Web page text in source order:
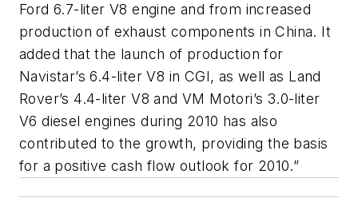
Ford 6.7-liter V8 engine and from increased
production of exhaust components in China. It
added that the launch of production for
Navistar’s 6.4-liter V8 in CGI, as well as Land
Rover’s 4.4-liter V8 and VM Motori’s 3.0-liter
V6 diesel engines during 2010 has also
contributed to the growth, providing the basis
for a positive cash flow outlook for 2010.”